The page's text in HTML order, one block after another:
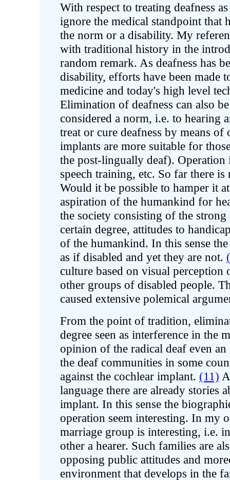
With respect to treating deafness
ignore the medical standpoint that
the norm or a disability. My
with traditional history in the
random remark. As deafness has
disability, efforts have been made
medicine and today's high level
Elimination of deafness can also
considered a norm, i.e. to hearing
treat or cure deafness by means
implants are more suitable for
the post-lingually deaf).
speech training, etc. So far there
Would it be possible to hamper it
aspiration of the humankind for
the society consisting of the
certain degree, attitudes to
of the humankind. In this sense
as if disabled and yet they are not.
culture based on visual
other groups of disabled people.
caused extensive polemical
From the point of tradition,
degree seen as interference in the
opinion of the radical deaf even
the deaf communities in some
against the cochlear implant. (11)
language there are already stories
implant. In this sense the
operation seem interesting. In my
marriage group is interesting, i.e.
other a hearer. Such families are
opposing public attitudes and
environment that develops in the